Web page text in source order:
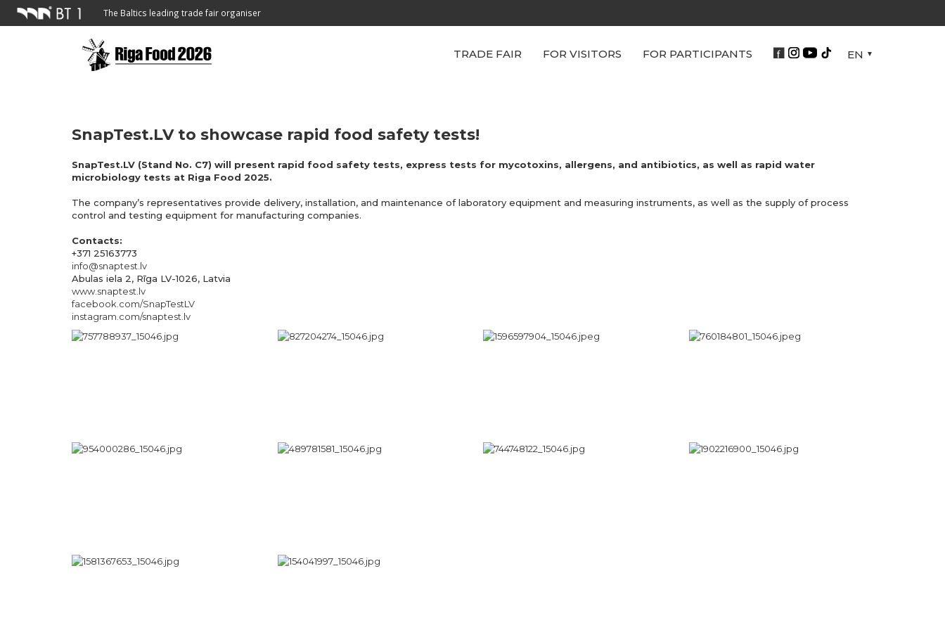
The Baltics leading trade fair organiser
TRADE FAIR FOR VISITORS FOR PARTICIPANTS EN
SnapTest.LV to showcase rapid food safety tests!
SnapTest.LV (Stand No. C7) will present rapid food safety tests, express tests for mycotoxins, allergens, and antibiotics, as well as rapid water
microbiology tests at Riga Food 2025.
The company’s representatives provide delivery, installation, and maintenance of laboratory equipment and measuring instruments, as well as the supply of process
control and testing equipment for manufacturing companies.
Contacts:
+371 25163773
info@snaptest.lv
Abulas iela 2, Rīga LV-1026, Latvia
www.snaptest.lv
facebook.com/SnapTestLV
instagram.com/snaptest.lv